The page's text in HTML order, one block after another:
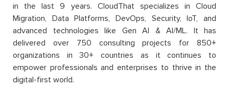
in the last 9 years. CloudThat specializes in Cloud
Migration, Data Platforms, DevOps, Security, IoT, and
advanced technologies like Gen AI & AI/ML. It has
delivered over 750 consulting projects for 850+
organizations in 30+ countries as it continues to
empower professionals and enterprises to thrive in the
digital-first world.